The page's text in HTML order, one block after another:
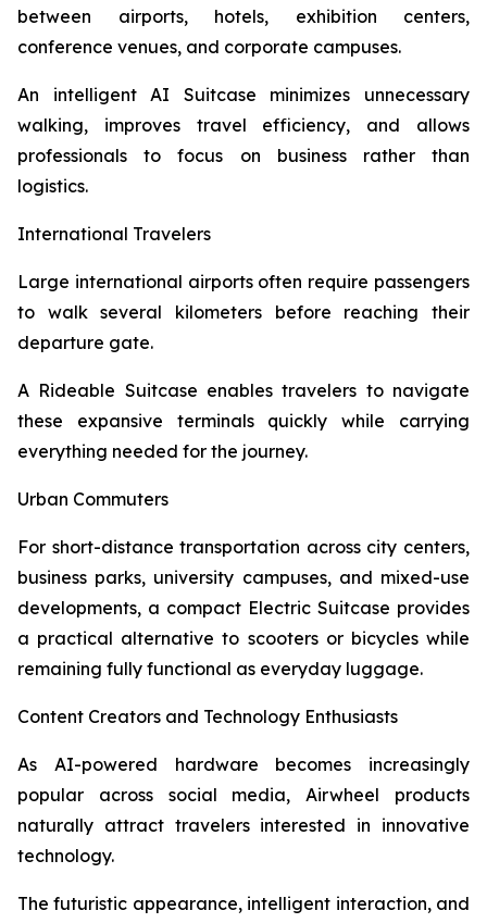
between airports, hotels, exhibition centers,
conference venues, and corporate campuses.
An intelligent AI Suitcase minimizes unnecessary
walking, improves travel efficiency, and allows
professionals to focus on business rather than
logistics.
International Travelers
Large international airports often require passengers
to walk several kilometers before reaching their
departure gate.
A Rideable Suitcase enables travelers to navigate
these expansive terminals quickly while carrying
everything needed for the journey.
Urban Commuters
For short-distance transportation across city centers,
business parks, university campuses, and mixed-use
developments, a compact Electric Suitcase provides
a practical alternative to scooters or bicycles while
remaining fully functional as everyday luggage.
Content Creators and Technology Enthusiasts
As AI-powered hardware becomes increasingly
popular across social media, Airwheel products
naturally attract travelers interested in innovative
technology.
The futuristic appearance, intelligent interaction, and